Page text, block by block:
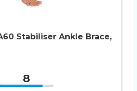
Stabiliser Ankle Brace,
8